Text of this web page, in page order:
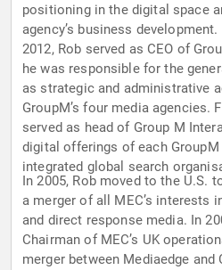
positioning in the digital space
agency’s business
2012, Rob served as CEO of
he was responsible for the
as strategic and administrative
GroupM’s four media agencies.
served as head of Group M
digital offerings of each
integrated global search
In 2005, Rob moved to the U.S.
a merger of all MEC’s interests
and direct response media. In
Chairman of MEC’s UK
merger between Mediaedge